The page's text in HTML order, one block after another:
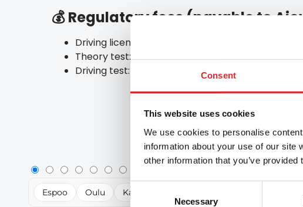
Consent
This website uses cookies
We use cookies to personalise
information about your use of our site
other information that you’ve
Necessary
💰 Regulatory fees (payable to
Driving licence application: €28 (online) / €45
Theory test: €46
Driving test: €125
Espoo Oulu Kajaani